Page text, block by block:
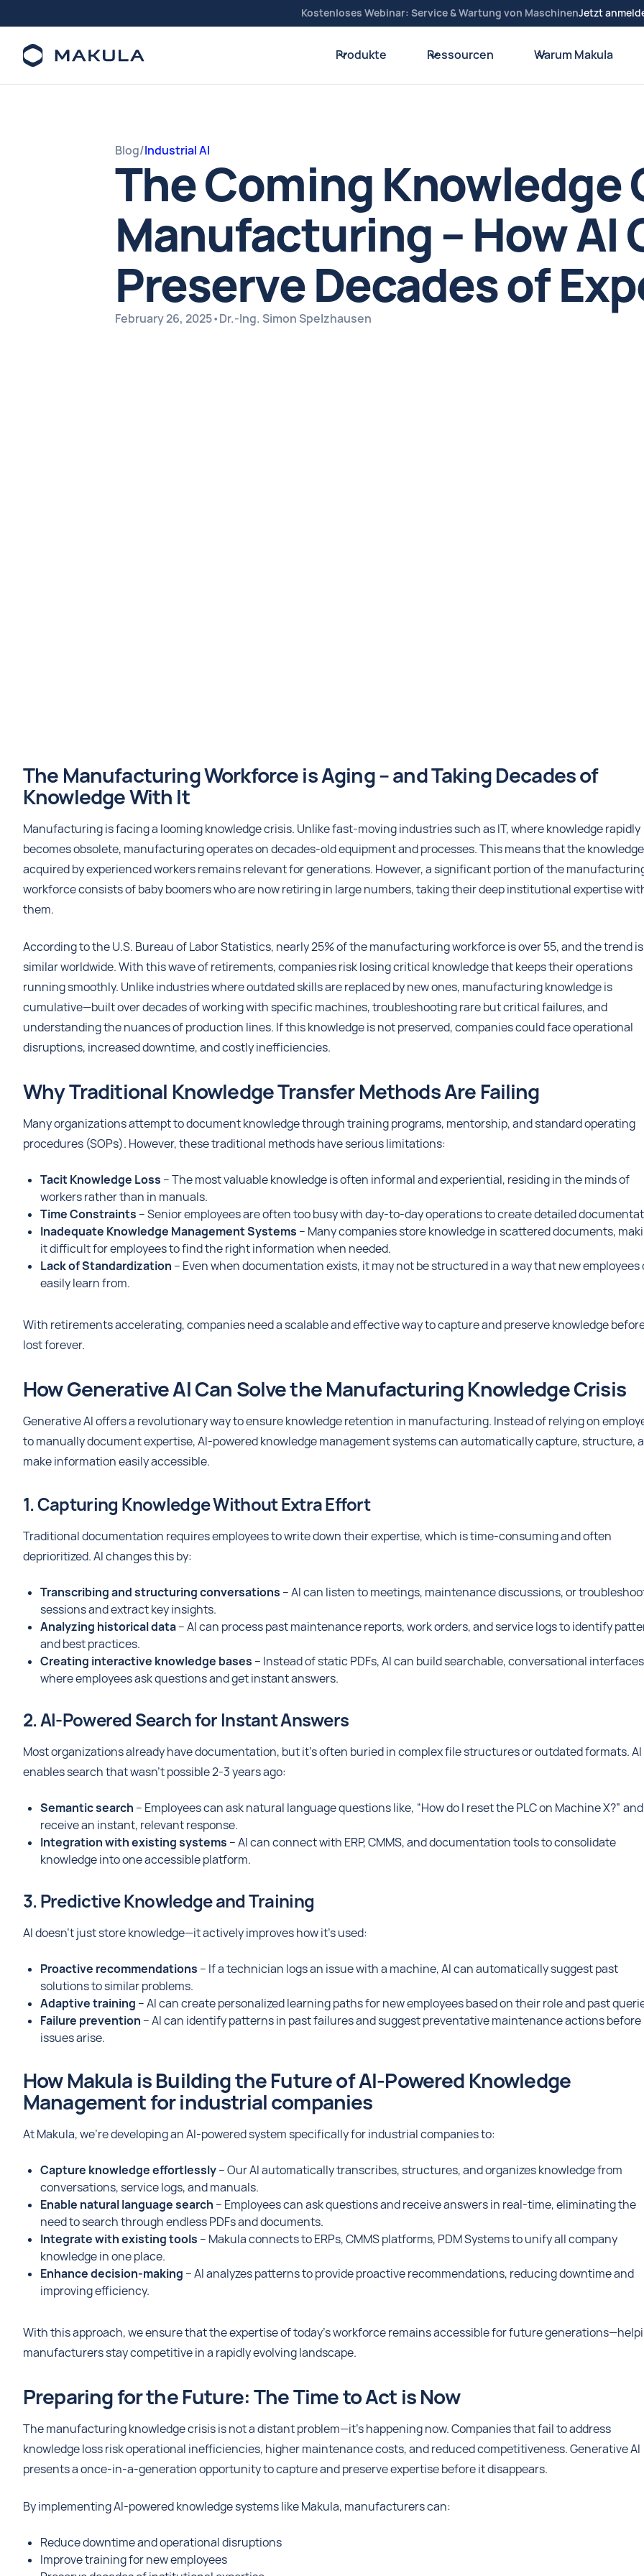
Kostenloses Webinar: Service & Wartung von MaschinenJetzt
Produkte Ressourcen Warum Makula
Blog/Industrial AI
The Coming Knowledge
Manufacturing – How AI
Preserve Decades of
February 26, 2025•Dr.-Ing. Simon Spelzhausen
The Manufacturing Workforce is Aging – and Taking Decades of
Knowledge With It
Manufacturing is facing a looming knowledge crisis. Unlike fast-moving industries such as IT, where knowledge rapidly
becomes obsolete, manufacturing operates on decades-old equipment and processes. This means that the knowledge
acquired by experienced workers remains relevant for generations. However, a significant portion of the
workforce consists of baby boomers who are now retiring in large numbers, taking their deep institutional expertise
them.
According to the U.S. Bureau of Labor Statistics, nearly 25% of the manufacturing workforce is over 55, and the trend is
similar worldwide. With this wave of retirements, companies risk losing critical knowledge that keeps their operations
running smoothly. Unlike industries where outdated skills are replaced by new ones, manufacturing knowledge is
cumulative—built over decades of working with specific machines, troubleshooting rare but critical failures, and
understanding the nuances of production lines. If this knowledge is not preserved, companies could face operational
disruptions, increased downtime, and costly inefficiencies.
Why Traditional Knowledge Transfer Methods Are Failing
Many organizations attempt to document knowledge through training programs, mentorship, and standard operating
procedures (SOPs). However, these traditional methods have serious limitations:
Tacit Knowledge Loss – The most valuable knowledge is often informal and experiential, residing in the minds of
workers rather than in manuals.
Time Constraints – Senior employees are often too busy with day-to-day operations to create detailed
Inadequate Knowledge Management Systems – Many companies store knowledge in scattered documents,
it difficult for employees to find the right information when needed.
Lack of Standardization – Even when documentation exists, it may not be structured in a way that new employees
easily learn from.
With retirements accelerating, companies need a scalable and effective way to capture and preserve knowledge before
lost forever.
How Generative AI Can Solve the Manufacturing Knowledge Crisis
Generative AI offers a revolutionary way to ensure knowledge retention in manufacturing. Instead of relying on
to manually document expertise, AI-powered knowledge management systems can automatically capture, structure,
make information easily accessible.
1. Capturing Knowledge Without Extra Effort
Traditional documentation requires employees to write down their expertise, which is time-consuming and often
deprioritized. AI changes this by:
Transcribing and structuring conversations – AI can listen to meetings, maintenance discussions, or
sessions and extract key insights.
Analyzing historical data– AI can process past maintenance reports, work orders, and service logs to identify
and best practices.
Creating interactive knowledge bases – Instead of static PDFs, AI can build searchable, conversational interfaces
where employees ask questions and get instant answers.
2. AI-Powered Search for Instant Answers
Most organizations already have documentation, but it’s often buried in complex file structures or outdated formats. AI
enables search that wasn't possible 2-3 years ago:
Semantic search – Employees can ask natural language questions like, “How do I reset the PLC on Machine X?” and
receive an instant, relevant response.
Integration with existing systems – AI can connect with ERP, CMMS, and documentation tools to consolidate
knowledge into one accessible platform.
3. Predictive Knowledge and Training
AI doesn’t just store knowledge—it actively improves how it’s used:
Proactive recommendations – If a technician logs an issue with a machine, AI can automatically suggest past
solutions to similar problems.
Adaptive training – AI can create personalized learning paths for new employees based on their role and past
Failure prevention – AI can identify patterns in past failures and suggest preventative maintenance actions before
issues arise.
How Makula is Building the Future of AI-Powered Knowledge
Management for industrial companies
At Makula, we’re developing an AI-powered system specifically for industrial companies to:
Capture knowledge effortlessly– Our AI automatically transcribes, structures, and organizes knowledge from
conversations, service logs, and manuals.
Enable natural language search – Employees can ask questions and receive answers in real-time, eliminating the
need to search through endless PDFs and documents.
Integrate with existing tools – Makula connects to ERPs, CMMS platforms, PDM Systems to unify all company
knowledge in one place.
Enhance decision-making – AI analyzes patterns to provide proactive recommendations, reducing downtime and
improving efficiency.
With this approach, we ensure that the expertise of today’s workforce remains accessible for future
manufacturers stay competitive in a rapidly evolving landscape.
Preparing for the Future: The Time to Act is Now
The manufacturing knowledge crisis is not a distant problem—it’s happening now. Companies that fail to address
knowledge loss risk operational inefficiencies, higher maintenance costs, and reduced competitiveness. Generative AI
presents a once-in-a-generation opportunity to capture and preserve expertise before it disappears.
By implementing AI-powered knowledge systems like Makula, manufacturers can:
Reduce downtime and operational disruptions
Improve training for new employees